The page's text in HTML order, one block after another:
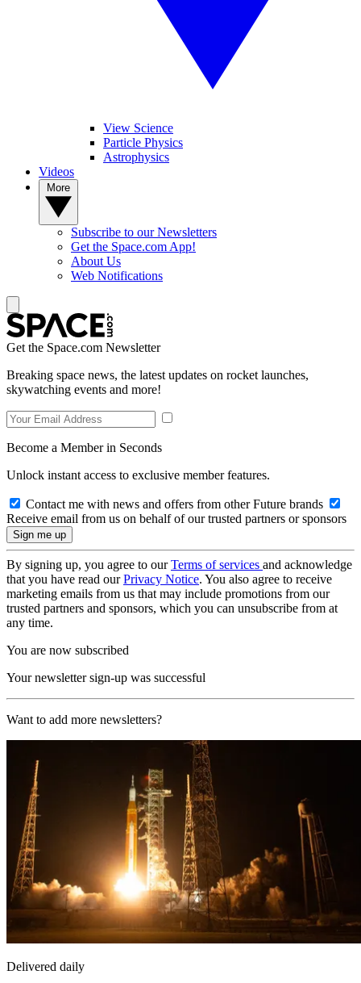
View Science
Particle Physics
Astrophysics
Videos
Subscribe to our Newsletters
Get the Space.com App!
About Us
Web Notifications
Get the Space.com Newsletter
Breaking space news, the latest updates on rocket launches,
skywatching events and more!
Become a Member in Seconds
Unlock instant access to exclusive member features.
Contact me with news and offers from other Future brands
Receive email from us on behalf of our trusted partners or sponsors
By signing up, you agree to ourTerms of services and acknowledge
that you have read ourPrivacy Notice. You also agree to receive
marketing emails from us that may include promotions from our
trusted partners and sponsors, which you can unsubscribe from at
any time.
You are now subscribed
Your newsletter sign-up was successful
Want to add more newsletters?
Delivered daily